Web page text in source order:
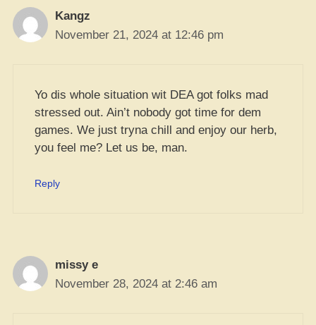
Kangz
November 21, 2024 at 12:46 pm
Yo dis whole situation wit DEA got folks mad
stressed out. Ain’t nobody got time for dem
games. We just tryna chill and enjoy our herb,
you feel me? Let us be, man.
Reply
missy e
November 28, 2024 at 2:46 am